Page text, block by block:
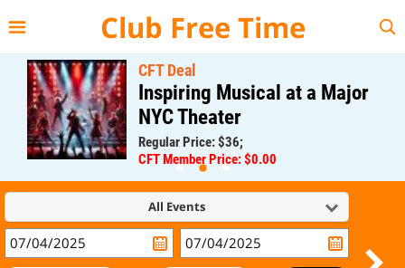
Club Free Time
CFT Deal
Inspiring Musical at a Major
NYC Theater
Regular Price: $36;
CFT Member Price: $0.00
All Events